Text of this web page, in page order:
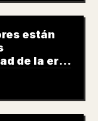
están
de la era